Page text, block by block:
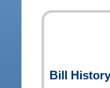
Bill History